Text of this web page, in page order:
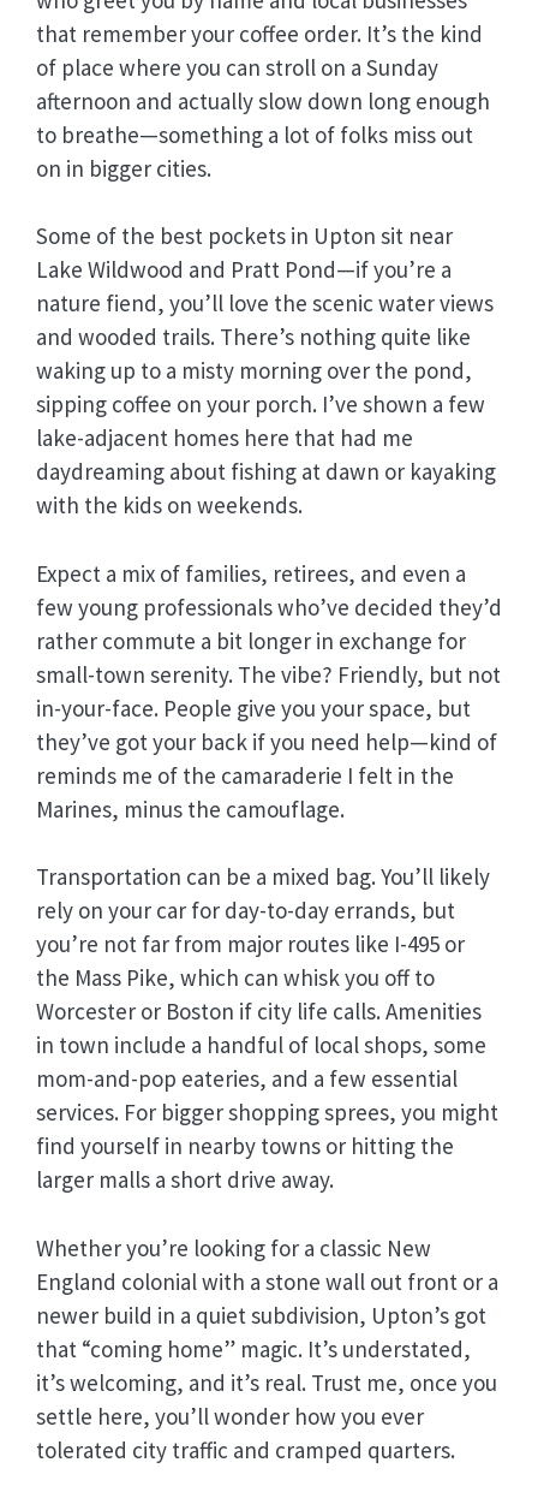
that remember your coffee order. It’s the kind
of place where you can stroll on a Sunday
afternoon and actually slow down long enough
to breathe—something a lot of folks miss out
on in bigger cities.
Some of the best pockets in Upton sit near
Lake Wildwood and Pratt Pond—if you’re a
nature fiend, you’ll love the scenic water views
and wooded trails. There’s nothing quite like
waking up to a misty morning over the pond,
sipping coffee on your porch. I’ve shown a few
lake-adjacent homes here that had me
daydreaming about fishing at dawn or kayaking
with the kids on weekends.
Expect a mix of families, retirees, and even a
few young professionals who’ve decided they’d
rather commute a bit longer in exchange for
small-town serenity. The vibe? Friendly, but not
in-your-face. People give you your space, but
they’ve got your back if you need help—kind of
reminds me of the camaraderie I felt in the
Marines, minus the camouflage.
Transportation can be a mixed bag. You’ll likely
rely on your car for day-to-day errands, but
you’re not far from major routes like I-495 or
the Mass Pike, which can whisk you off to
Worcester or Boston if city life calls. Amenities
in town include a handful of local shops, some
mom-and-pop eateries, and a few essential
services. For bigger shopping sprees, you might
find yourself in nearby towns or hitting the
larger malls a short drive away.
Whether you’re looking for a classic New
England colonial with a stone wall out front or a
newer build in a quiet subdivision, Upton’s got
that “coming home” magic. It’s understated,
it’s welcoming, and it’s real. Trust me, once you
settle here, you’ll wonder how you ever
tolerated city traffic and cramped quarters.